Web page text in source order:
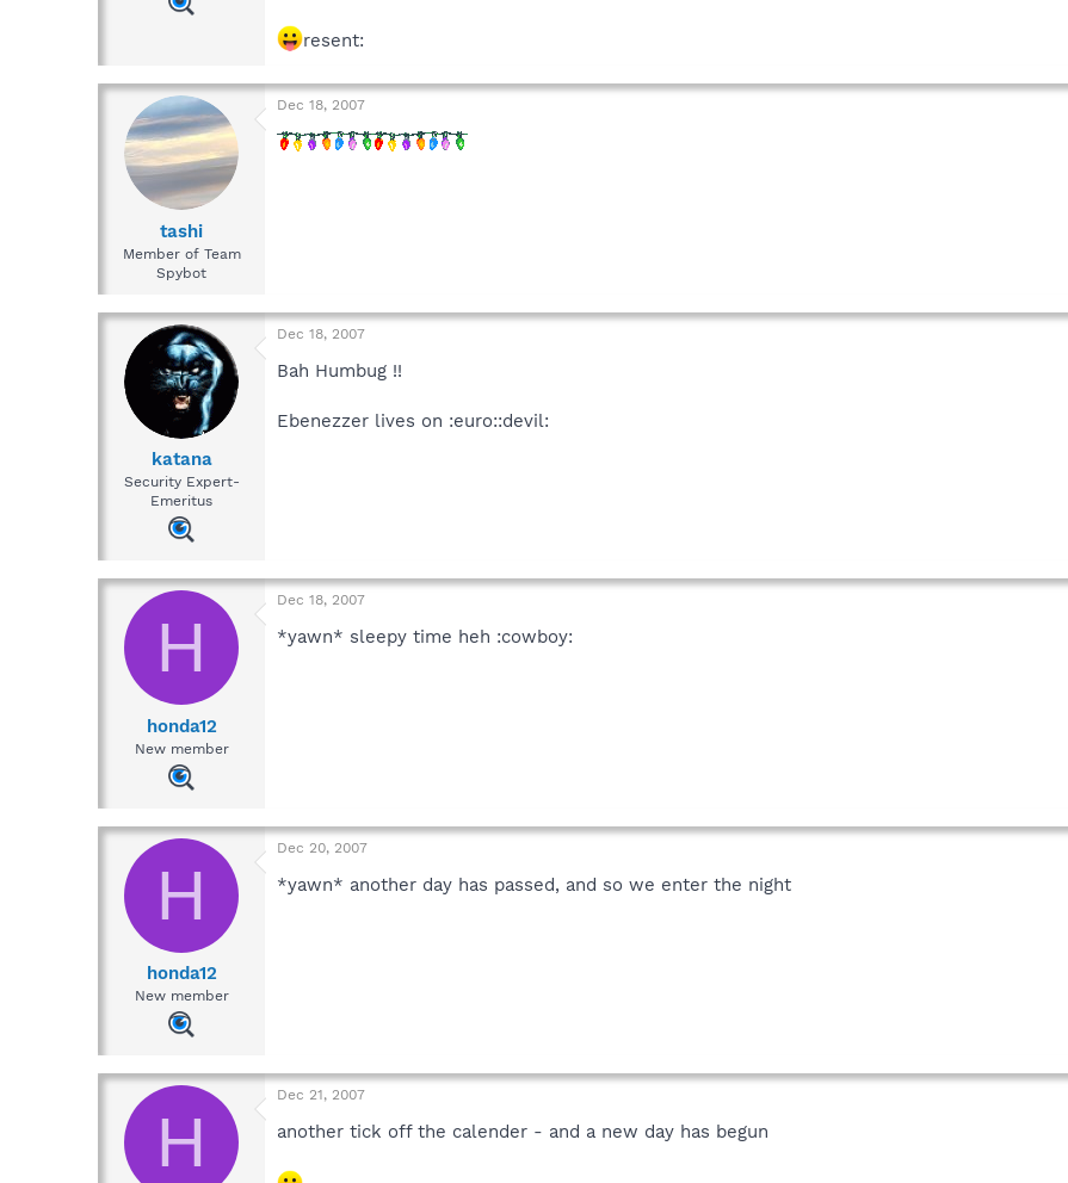
resent:
tashi
Member of Team
Spybot
Dec 18, 2007
katana
Security Expert-
Emeritus
Dec 18, 2007
Bah Humbug !!
Ebenezzer lives on :euro::devil:
H
honda12
New member
Dec 18, 2007
*yawn* sleepy time heh :cowboy:
H
honda12
New member
Dec 20, 2007
*yawn* another day has passed, and so we enter the night
H
Dec 21, 2007
another tick off the calender - and a new day has begun